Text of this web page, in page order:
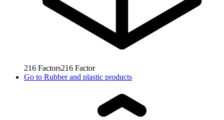
216 Factors216 Factor
Go to Rubber and plastic products